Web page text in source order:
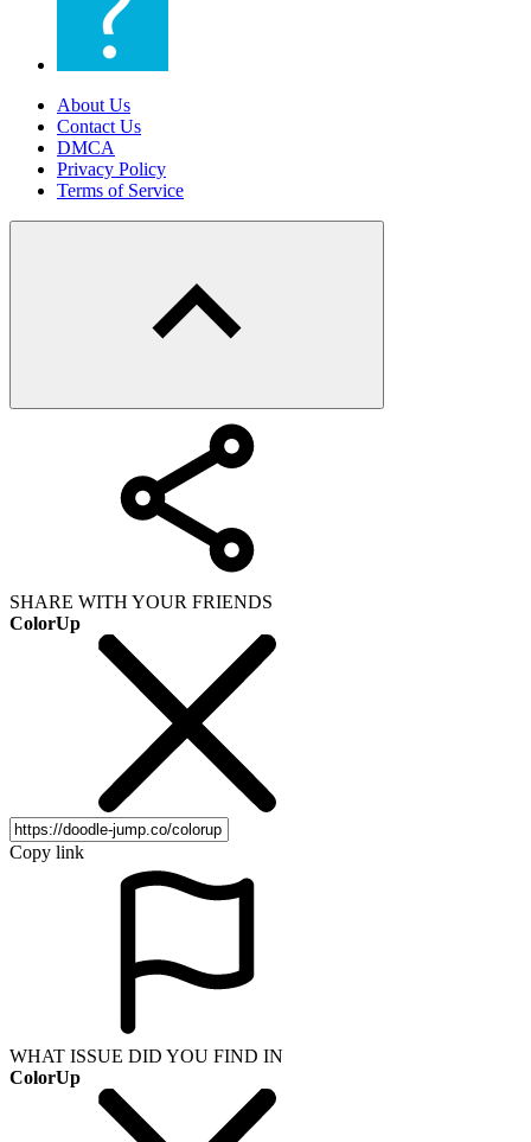
About Us
Contact Us
DMCA
Privacy Policy
Terms of Service
SHARE WITH YOUR FRIENDS
ColorUp
Copy link
WHAT ISSUE DID YOU FIND IN
ColorUp